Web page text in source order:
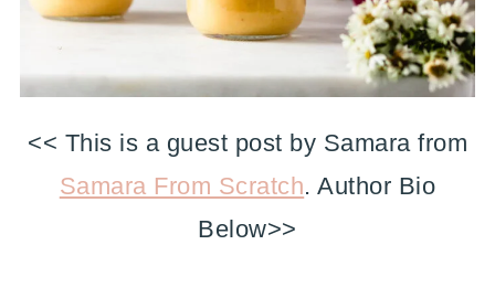
<< This is a guest post by Samara from
Samara From Scratch. Author Bio
Below>>